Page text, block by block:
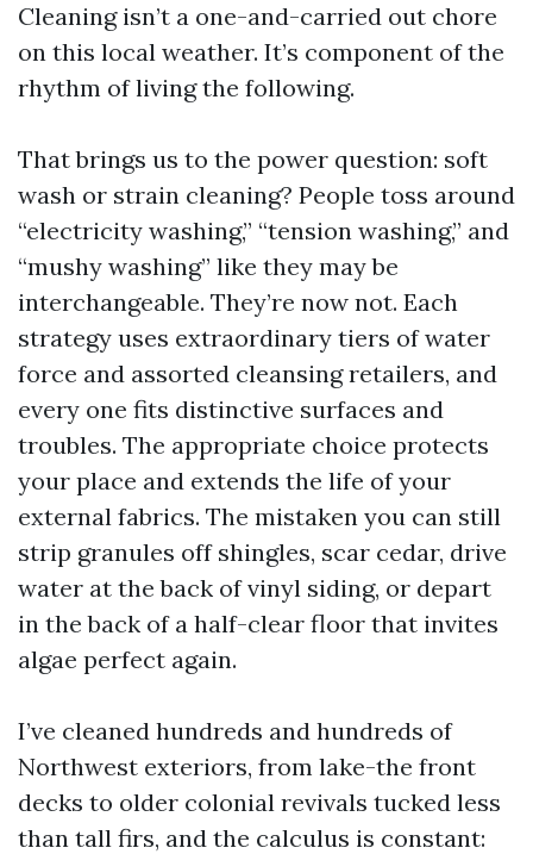
Cleaning isn’t a one-and-carried out chore
on this local weather. It’s component of the
rhythm of living the following.
That brings us to the power question: soft
wash or strain cleaning? People toss around
“electricity washing,” “tension washing,” and
“mushy washing” like they may be
interchangeable. They’re now not. Each
strategy uses extraordinary tiers of water
force and assorted cleansing retailers, and
every one fits distinctive surfaces and
troubles. The appropriate choice protects
your place and extends the life of your
external fabrics. The mistaken you can still
strip granules off shingles, scar cedar, drive
water at the back of vinyl siding, or depart
in the back of a half-clear floor that invites
algae perfect again.
I’ve cleaned hundreds and hundreds of
Northwest exteriors, from lake-the front
decks to older colonial revivals tucked less
than tall firs, and the calculus is constant: